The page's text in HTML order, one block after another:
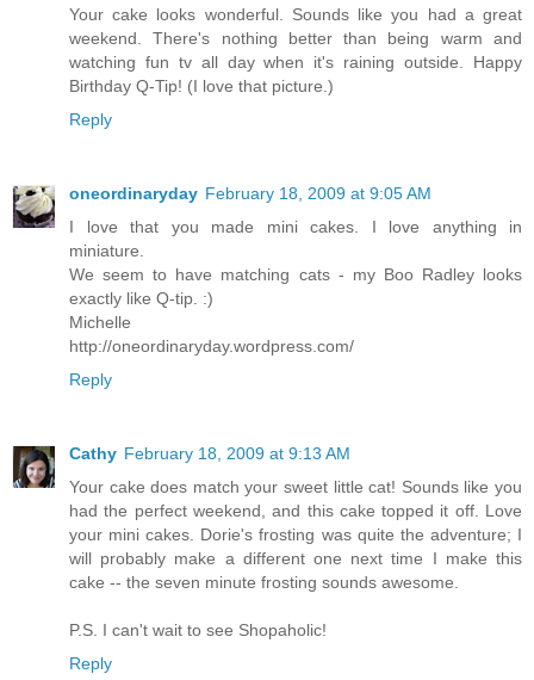
Your cake looks wonderful. Sounds like you had a great
weekend. There's nothing better than being warm and
watching fun tv all day when it's raining outside. Happy
Birthday Q-Tip! (I love that picture.)
Reply
oneordinaryday February 18, 2009 at 9:05 AM
I love that you made mini cakes. I love anything in
miniature.
We seem to have matching cats - my Boo Radley looks
exactly like Q-tip. :)
Michelle
http://oneordinaryday.wordpress.com/
Reply
Cathy February 18, 2009 at 9:13 AM
Your cake does match your sweet little cat! Sounds like you
had the perfect weekend, and this cake topped it off. Love
your mini cakes. Dorie's frosting was quite the adventure; I
will probably make a different one next time I make this
cake -- the seven minute frosting sounds awesome.
P.S. I can't wait to see Shopaholic!
Reply